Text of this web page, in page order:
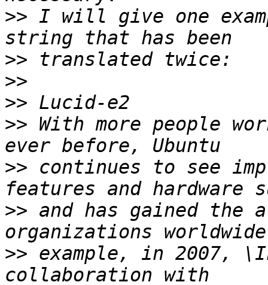
>> I will give one
>>
>>
>>
>> With more people
>> continues to see
>> and has gained the
>> example, in 2007,